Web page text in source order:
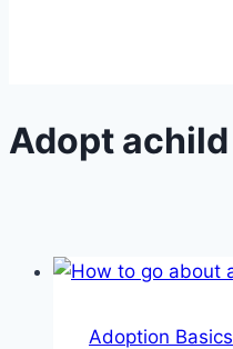
Adopt achild
Adoption Basics